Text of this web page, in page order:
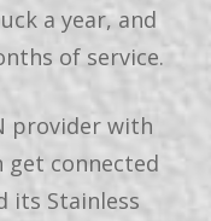
a year, and
of service.
provider with
get connected
its Stainless